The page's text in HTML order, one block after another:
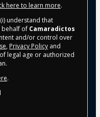
here to learn more.
understand that
behalf of Camaradictos
and/or control over
, Privacy Policy and
legal age or authorized
.